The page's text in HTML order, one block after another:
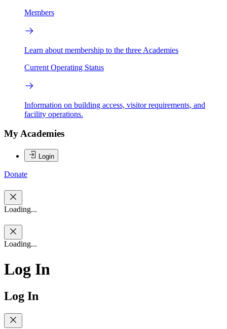
Members
Learn about membership to the three Academies
Current Operating Status
Information on building access, visitor requirements, and
facility operations.
My Academies
Login
Donate
Loading...
Loading...
Log In
Log In